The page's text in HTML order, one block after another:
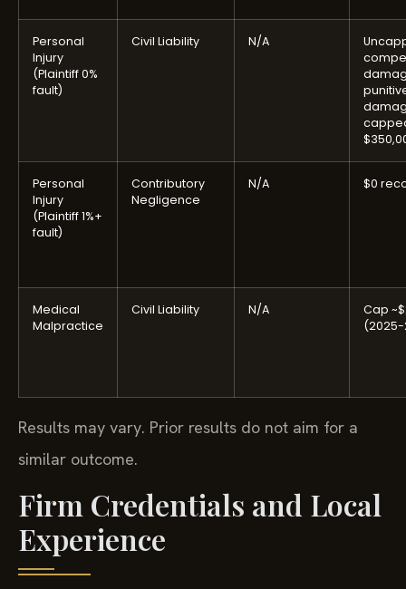
Personal
Injury
(Plaintiff 0%
fault)
Civil Liability N/A
Personal
Injury
(Plaintiff 1%+
fault)
Contributory
Negligence
N/A $0
Medical
Malpractice
Civil Liability N/A
Cap
Results may vary. Prior results do not aim for a
similar outcome.
Firm Credentials and Local
Experience